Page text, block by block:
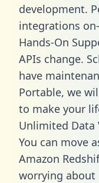
development.
integrations
Hands-On
APIs change.
have
Portable, we
to make your
Unlimited Data
You can move
Amazon
worrying about